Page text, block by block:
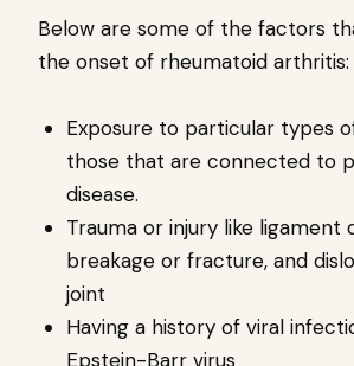
Below are some of the factors
the onset of rheumatoid arthritis:
Exposure to particular types
those that are connected to
disease.
Trauma or injury like ligament
breakage or fracture, and
joint
Having a history of viral
Epstein-Barr virus